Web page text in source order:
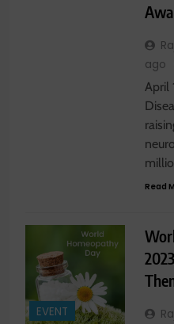
ago
April
Read
EVENT